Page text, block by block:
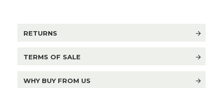
RETURNS
TERMS OF SALE
WHY BUY FROM US